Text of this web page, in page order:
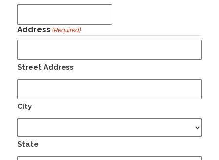
Address (Required)
Street Address
City
State